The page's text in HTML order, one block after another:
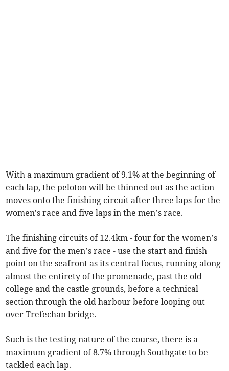
With a maximum gradient of 9.1% at the beginning of
each lap, the peloton will be thinned out as the action
moves onto the finishing circuit after three laps for the
women's race and five laps in the men’s race.
The finishing circuits of 12.4km - four for the women’s
and five for the men’s race - use the start and finish
point on the seafront as its central focus, running along
almost the entirety of the promenade, past the old
college and the castle grounds, before a technical
section through the old harbour before looping out
over Trefechan bridge.
Such is the testing nature of the course, there is a
maximum gradient of 8.7% through Southgate to be
tackled each lap.